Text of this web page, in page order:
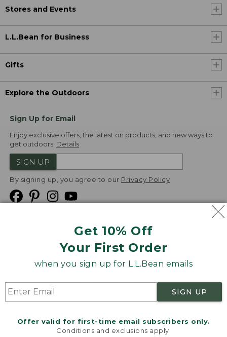
Get 10% Off
Your First Order
when you sign up for L.L.Bean emails
SIGN UP
Offer valid for first-time email subscribers only.
Conditions and exclusions apply.
Stores and Events
L.L.Bean for Business
Gifts
Explore the Outdoors
Sign Up for Email
Enjoy exclusive offers, the latest on products, and new ways to
get outdoors. Details
SIGN UP
By signing up, you agree to our Privacy Policy
Product Recalls
Targeted Advertising Opt Out